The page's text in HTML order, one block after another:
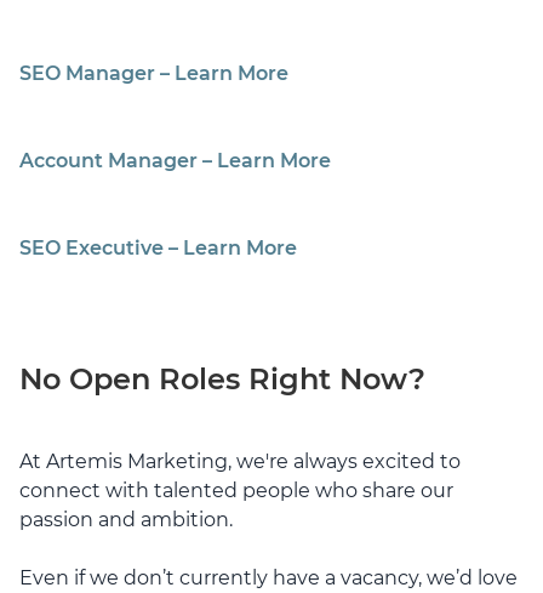
SEO Manager – Learn More
Account Manager – Learn More
SEO Executive – Learn More
No Open Roles Right Now?
At Artemis Marketing, we're always excited to
connect with talented people who share our
passion and ambition.
Even if we don’t currently have a vacancy, we’d love